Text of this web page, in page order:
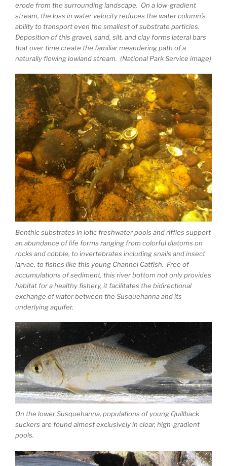
erode from the surrounding landscape. On a low-gradient
stream, the loss in water velocity reduces the water column’s
ability to transport even the smallest of substrate particles.
Deposition of this gravel, sand, silt, and clay forms lateral bars
that over time create the familiar meandering path of a
naturally flowing lowland stream. (National Park Service image)
Benthic substrates in lotic freshwater pools and riffles support
an abundance of life forms ranging from colorful diatoms on
rocks and cobble, to invertebrates including snails and insect
larvae, to fishes like this young Channel Catfish. Free of
accumulations of sediment, this river bottom not only provides
habitat for a healthy fishery, it facilitates the bidirectional
exchange of water between the Susquehanna and its
underlying aquifer.
On the lower Susquehanna, populations of young Quillback
suckers are found almost exclusively in clear, high-gradient
pools.